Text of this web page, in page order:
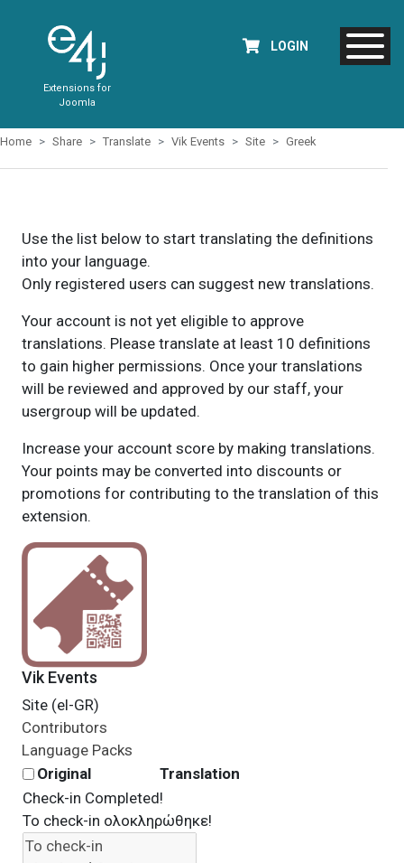
Extensions for
Joomla
LOGIN
Home Share Translate Vik Events Site Greek
Use the list below to start translating the definitions
into your language.
Only registered users can suggest new translations.
Your account is not yet eligible to approve
translations. Please translate at least 10 definitions
to gain higher permissions. Once your translations
will be reviewed and approved by our staff, your
usergroup will be updated.
Increase your account score by making translations.
Your points may be converted into discounts or
promotions for contributing to the translation of this
extension.
Vik Events
Site (el-GR)
Contributors
Language Packs
Original
Translation
Check-in Completed!
Το check-in ολοκληρώθηκε!